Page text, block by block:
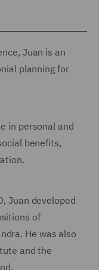
Juan is an
planning for
in personal and
benefits,
Juan developed
of
He was also
and the